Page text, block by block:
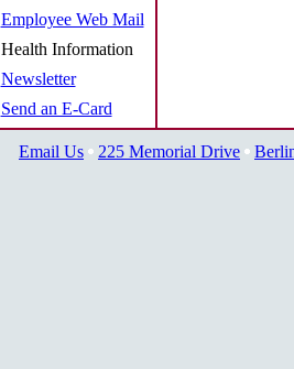
Employee Web Mail
Health Information
Newsletter
Send an E-Card
Email Us 225 Memorial Drive